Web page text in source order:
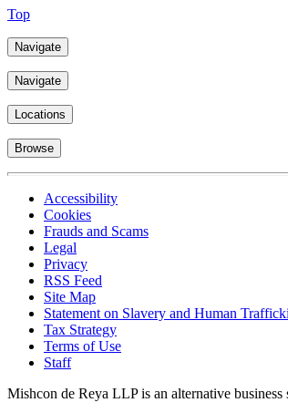
Top
Navigate
Navigate
Locations
Browse
Accessibility
Cookies
Frauds and Scams
Legal
Privacy
RSS Feed
Site Map
Statement on Slavery and Human
Tax Strategy
Terms of Use
Staff
Mishcon de Reya LLP is an alternative